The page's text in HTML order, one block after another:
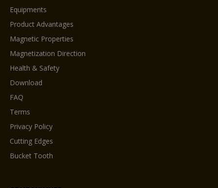
Equipments
Product Advantages
Magnetic Properties
Magnetization Direction
Health & Safety
Download
FAQ
Terms
Privacy Policy
Cutting Edges
Bucket Tooth